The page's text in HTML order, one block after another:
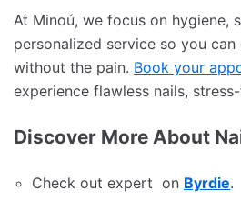
At Minoú, we focus on hygiene,
personalized service so you
without the pain. Book your
experience flawless nails,
Discover More About
Check out expert on Byrdie.